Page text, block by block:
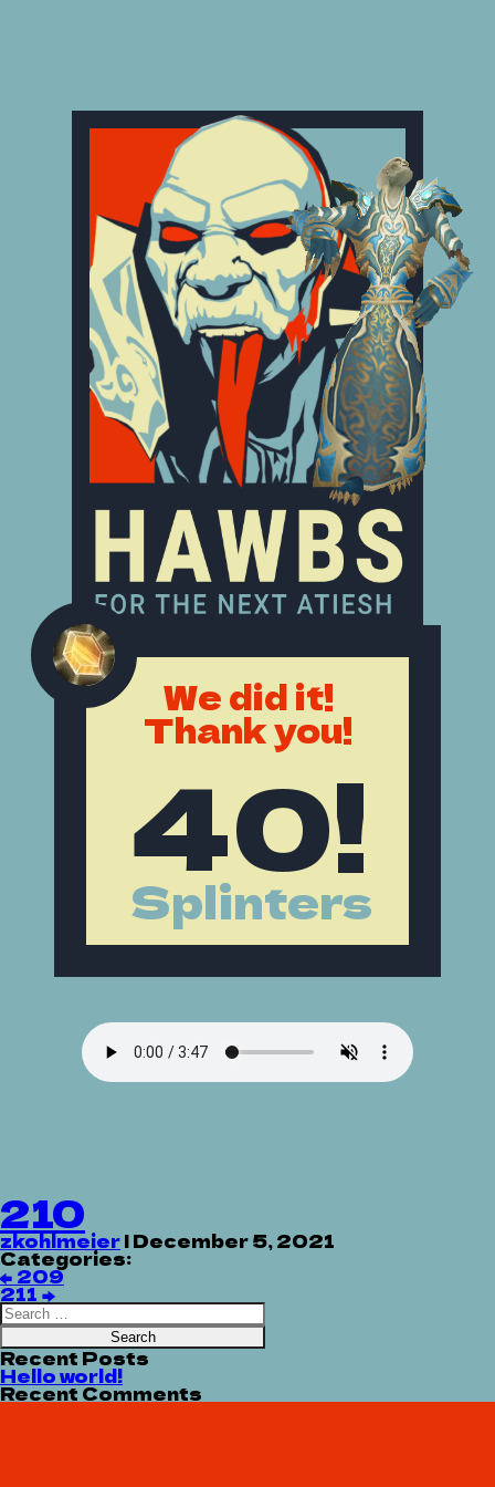
We did it!
Thank you!
40!
Splinters
210
zkohlmeier|December 5, 2021
Categories:
Post
navigation
← 209
211→
Search
for:
Recent Posts
Hello world!
Recent Comments